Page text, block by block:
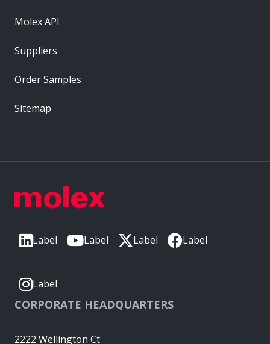
Label Label Label Label
Label
CORPORATE HEADQUARTERS
2222 Wellington Ct
Molex API
Suppliers
Order Samples
Sitemap